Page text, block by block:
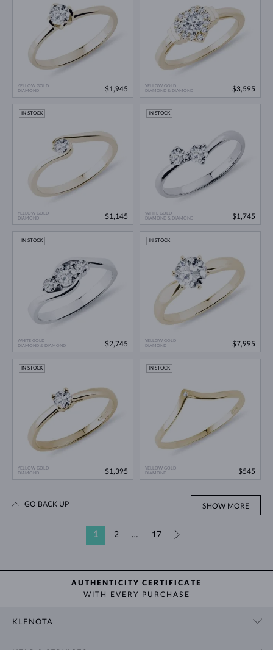
YELLOW GOLD
DIAMOND
$1,945
YELLOW GOLD
DIAMOND & DIAMOND
$3,595
YELLOW GOLD
DIAMOND
IN STOCK
$1,145
WHITE GOLD
DIAMOND & DIAMOND
IN STOCK
$1,745
WHITE GOLD
DIAMOND & DIAMOND
IN STOCK
$2,745
YELLOW GOLD
DIAMOND
IN STOCK
$7,995
YELLOW GOLD
DIAMOND
IN STOCK
$1,395
YELLOW GOLD
DIAMOND
IN STOCK
$545
SHOW MORE
1 2 … 17
GO BACK UP
AUTHENTICITY CERTIFICATE
WITH EVERY PURCHASE
KLENOTA